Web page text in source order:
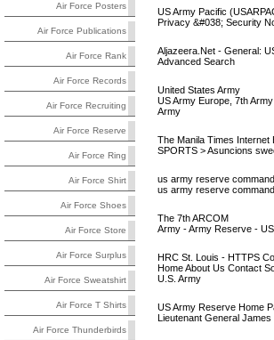
Air Force Posters
Air Force Publications
Air Force Rank
Air Force Records
Air Force Recruiting
Air Force Reserve
Air Force Ring
Air Force Shirt
Air Force Shoes
Air Force Store
Air Force Surplus
Air Force Sweatshirt
Air Force T Shirts
Air Force Thunderbirds
US Army Pacific
Privacy &#038; Security
Aljazeera.Net - General:
Advanced Search
United States Army
US Army Europe, 7th
Army
The Manila Times Internet
SPORTS > Asuncions
us army reserve
us army reserve
The 7th ARCOM
Army - Army Reserve -
HRC St. Louis - HTTPS
Home About Us Contact
U.S. Army
US Army Reserve Home
Lieutenant General